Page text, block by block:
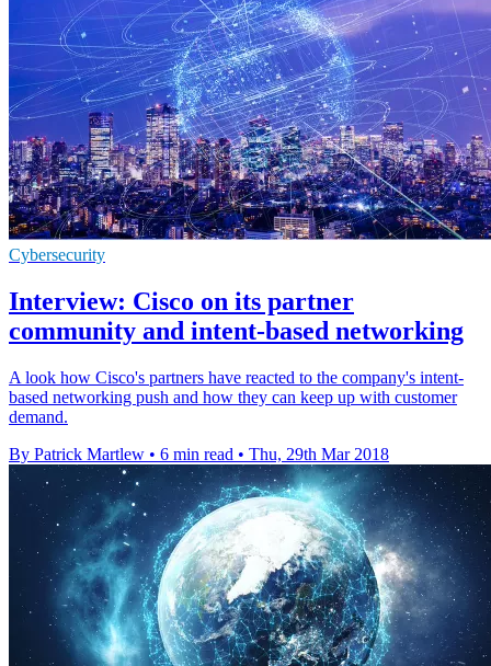
Cybersecurity
Interview: Cisco on its partner
community and intent-based networking
A look how Cisco's partners have reacted to the company's intent-
based networking push and how they can keep up with customer
demand.
By Patrick Martlew • 6 min read • Thu, 29th Mar 2018